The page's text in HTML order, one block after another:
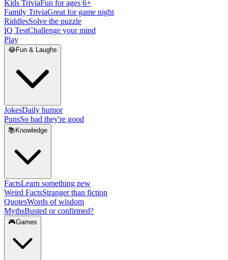
Kids TriviaFun for ages 6+
Family TriviaGreat for game night
RiddlesSolve the puzzle
IQ TestChallenge your mind
Play
😂Fun & Laughs
JokesDaily humor
PunsSo bad they're good
📚 Knowledge
FactsLearn something new
Weird FactsStranger than fiction
QuotesWords of wisdom
MythsBusted or confirmed?
🎮Games